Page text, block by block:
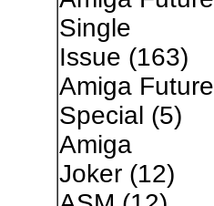
Single
Issue (163)
Amiga Future
Special (5)
Amiga
Joker(12)